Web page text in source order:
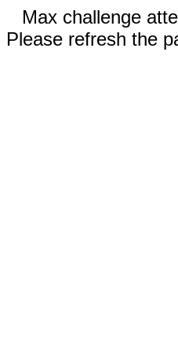
Max challenge
Please refresh the